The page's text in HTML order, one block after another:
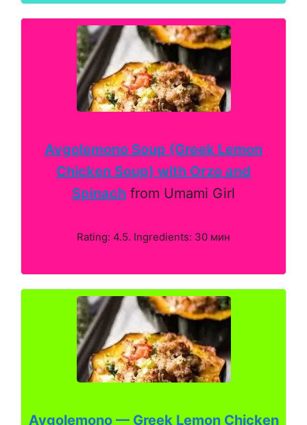
Avgolemono Soup (Greek Lemon
Chicken Soup) with Orzo and
Spinach from Umami Girl
Rating: 4.5. Ingredients: 30 мин
Avgolemono — Greek Lemon Chicken